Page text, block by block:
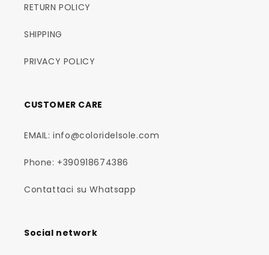
RETURN POLICY
SHIPPING
PRIVACY POLICY
CUSTOMER CARE
EMAIL: info@coloridelsole.com
Phone: +390918674386
Contattaci su Whatsapp
Social network